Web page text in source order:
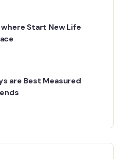
where Start New Life
are Best Measured